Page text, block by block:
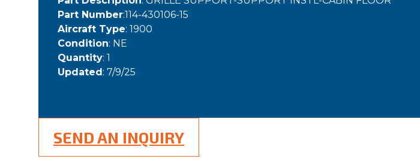
Part Number:114-430106-15
Aircraft Type: 1900
Condition: NE
Quantity: 1
Updated: 7/9/25
SEND AN INQUIRY